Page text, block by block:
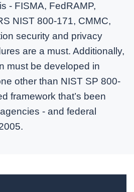
- FISMA, FedRAMP,
NIST 800-171, CMMC,
security and privacy
are a must. Additionally,
must be developed in
other than NIST SP 800-
framework that’s been
- and federal